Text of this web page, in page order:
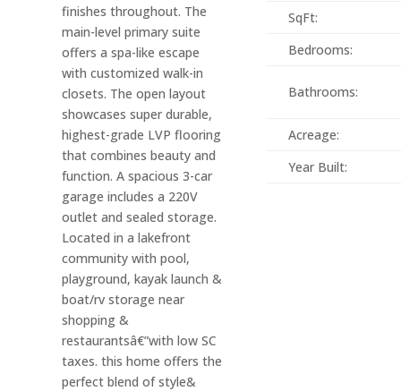
finishes throughout. The
main-level primary suite
offers a spa-like escape
with customized walk-in
closets. The open layout
showcases super durable,
highest-grade LVP flooring
that combines beauty and
function. A spacious 3-car
garage includes a 220V
outlet and sealed storage.
Located in a lakefront
community with pool,
playground, kayak launch &
boat/rv storage near
shopping &
restaurantsâ€”with low SC
taxes. this home offers the
perfect blend of style&
SqFt:
Bedrooms:
Bathrooms:
Acreage:
Year Built: